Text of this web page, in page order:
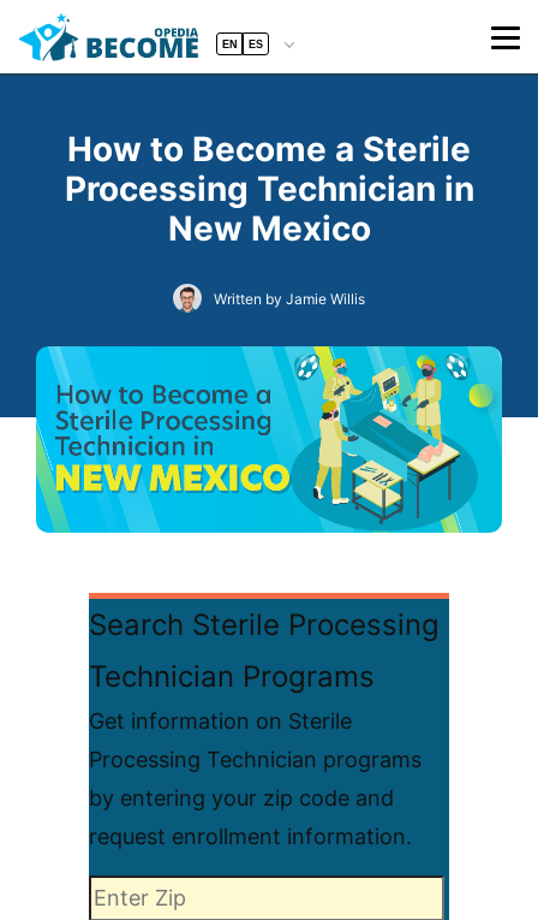
EN ES
How to Become a Sterile
Processing Technician in
New Mexico
Written by Jamie Willis
Search Sterile Processing
Technician Programs
Get information on Sterile
Processing Technician programs
by entering your zip code and
request enrollment information.